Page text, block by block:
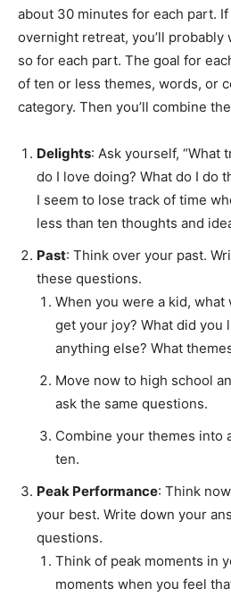
about 30 minutes for each part. If
overnight retreat, you’ll probably
so for each part. The goal for
of ten or less themes, words, or
category. Then you’ll combine
Delights: Ask yourself, “What
do I love doing? What do I do
I seem to lose track of time
less than ten thoughts and
Past: Think over your past.
these questions.
When you were a kid, what
get your joy? What did you
anything else? What
Move now to high school
ask the same questions.
Combine your themes into
ten.
Peak Performance: Think
your best. Write down your
questions.
Think of peak moments in
moments when you feel